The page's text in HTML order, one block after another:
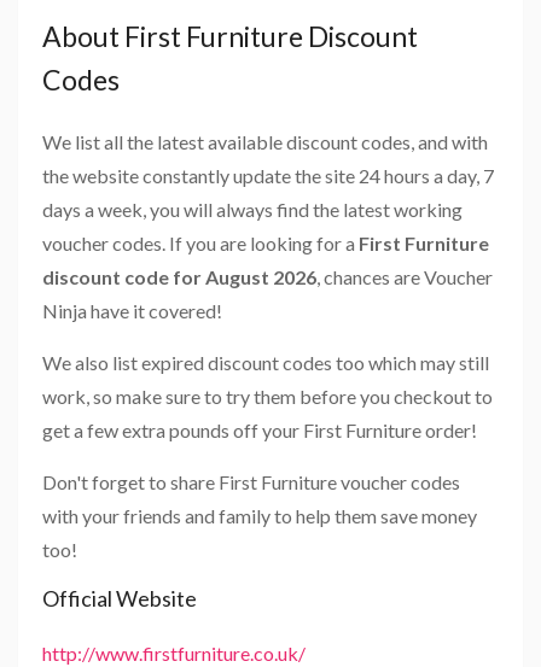
About First Furniture Discount
Codes
We list all the latest available discount codes, and with
the website constantly update the site 24 hours a day, 7
days a week, you will always find the latest working
voucher codes. If you are looking for a First Furniture
discount code for August 2026, chances are Voucher
Ninja have it covered!
We also list expired discount codes too which may still
work, so make sure to try them before you checkout to
get a few extra pounds off your First Furniture order!
Don't forget to share First Furniture voucher codes
with your friends and family to help them save money
too!
Official Website
http://www.firstfurniture.co.uk/